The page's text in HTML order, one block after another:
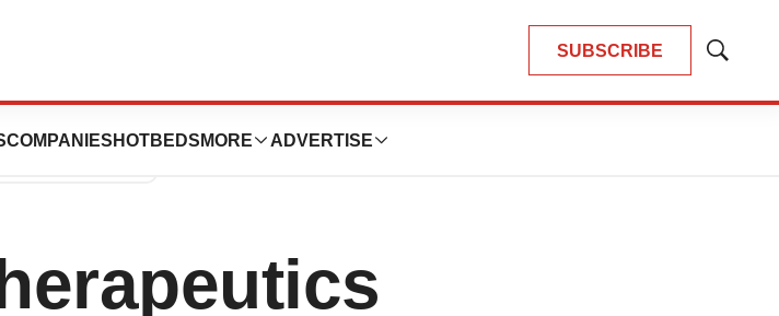
SUBSCRIBE
Show
COMPANIES HOTBEDS MORE ADVERTISE